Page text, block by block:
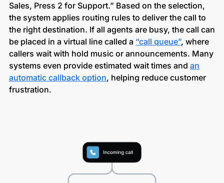
Sales, Press 2 for Support.” Based on the selection,
the system applies routing rules to deliver the call to
the right destination. If all agents are busy, the call can
be placed in a virtual line called a “call queue”, where
callers wait with hold music or announcements. Many
systems even provide estimated wait times and an
automatic callback option, helping reduce customer
frustration.